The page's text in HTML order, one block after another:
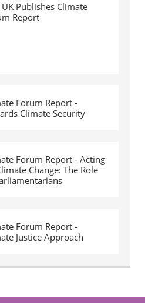
UK Publishes Climate
Report
Forum Report -
Climate Security
Forum Report - Acting
Change: The Role
Forum Report -
Justice Approach